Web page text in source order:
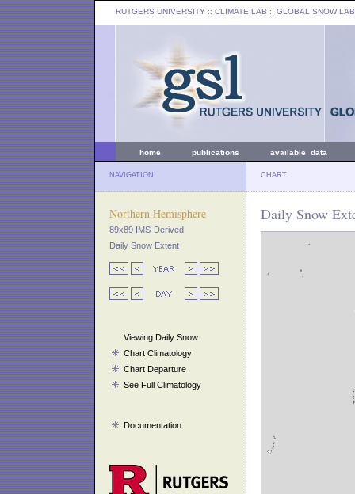
RUTGERS UNIVERSITY :: CLIMATE LAB :: GLOBAL SNOW LAB
home publications available data
NAVIGATION CHART
Northern Hemisphere
89x89 IMS-Derived
Daily Snow Extent
Viewing Daily Snow
Chart Climatology
Chart Departure
See Full Climatology
Documentation
Daily Snow